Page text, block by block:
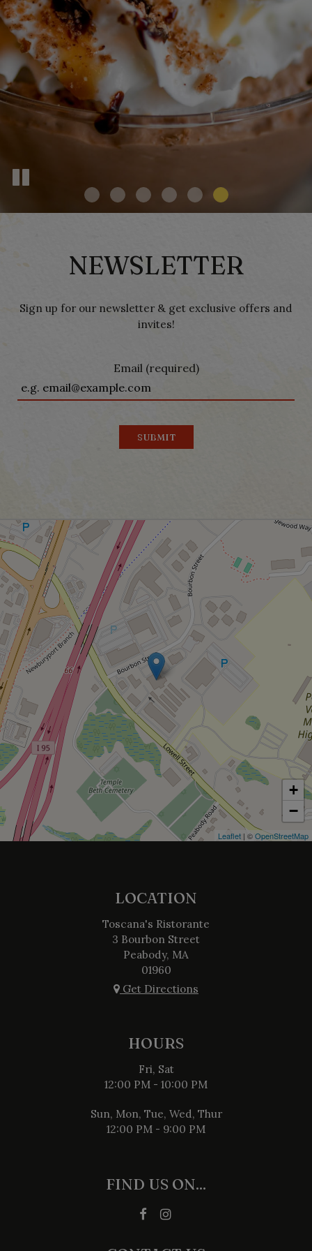
MENUS
PARTIES
CATERING
RESERVATIONS
ORDER
NEWSLETTER
Sign up for our newsletter & get exclusive offers and
invites!
Email (required)
SUBMIT
+
−
Leaflet | ©OpenStreetMap
LOCATION
Toscana's Ristorante
3 Bourbon Street
Peabody, MA
01960
Get Directions
HOURS
Fri, Sat
12:00 PM - 10:00 PM
Sun, Mon, Tue, Wed, Thur
12:00 PM - 9:00 PM
FIND US ON...